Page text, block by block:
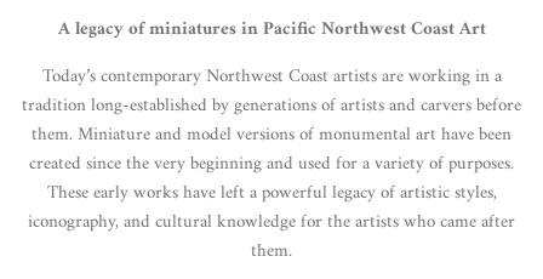
A legacy of miniatures in Pacific Northwest Coast Art
Today’s contemporary Northwest Coast artists are working in a
tradition long-established by generations of artists and carvers before
them. Miniature and model versions of monumental art have been
created since the very beginning and used for a variety of purposes.
These early works have left a powerful legacy of artistic styles,
iconography, and cultural knowledge for the artists who came after
them.